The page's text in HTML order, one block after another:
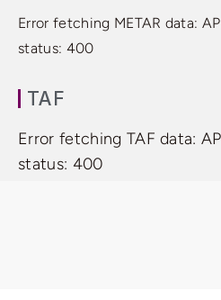
Error fetching METAR data:
status: 400
TAF
Error fetching TAF data:
status: 400